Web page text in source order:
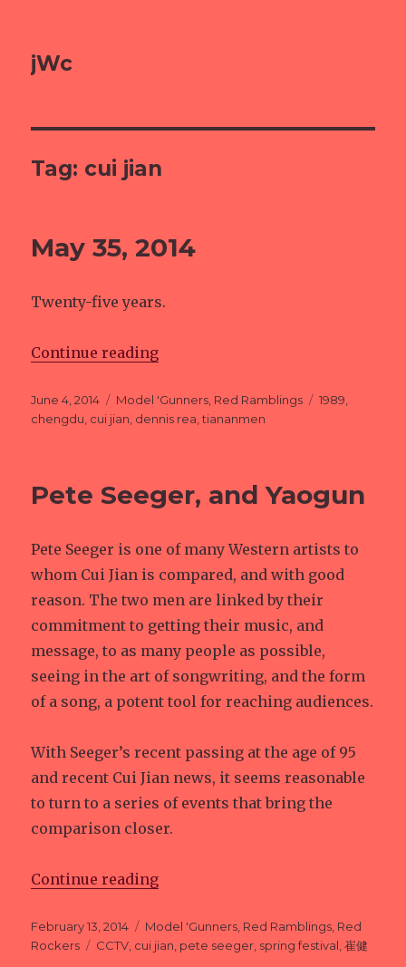
jWc
Tag: cui jian
May 35, 2014
Twenty-five years.
Continue reading
Posted
on
June 4, 2014 Categories
Model 'Gunners Red Ramblings Tags
1989
chengdu cui jian dennis rea ,tiananmen
Pete Seeger, and Yaogun
Pete Seeger is one of many Western artists to
whom Cui Jian is compared, and with good
reason. The two men are linked by their
commitment to getting their music, and
message, to as many people as possible,
seeing in the art of songwriting, and the form
of a song, a potent tool for reaching audiences.
With Seeger’s recent passing at the age of 95
and recent Cui Jian news, it seems reasonable
to turn to a series of events that bring the
comparison closer.
Continue reading
Posted
on
February 13, 2014 Categories
Model 'Gunners Red Ramblings Red
Rockers
Tags
CCTV cui jian pete seeger spring festival ,崔健